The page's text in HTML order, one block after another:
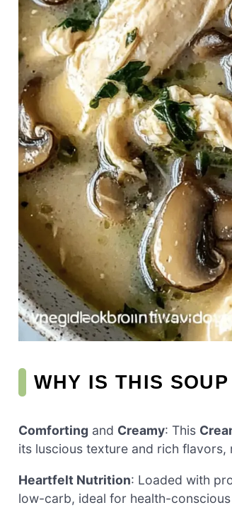
WHY IS THIS
Comforting and Creamy: This
its luscious texture and rich
Heartfelt Nutrition: Loaded with
low-carb, ideal for health-